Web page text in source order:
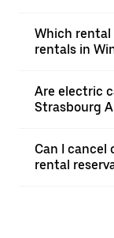
Which
rentals in
Are electric
Strasbourg
Can I cancel
rental